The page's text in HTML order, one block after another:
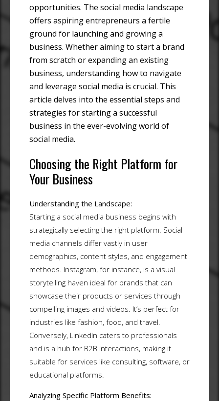
opportunities. The social media landscape
offers aspiring entrepreneurs a fertile
ground for launching and growing a
business. Whether aiming to start a brand
from scratch or expanding an existing
business, understanding how to navigate
and leverage social media is crucial. This
article delves into the essential steps and
strategies for starting a successful
business in the ever-evolving world of
social media.
Choosing the Right Platform for
Your Business
Understanding the Landscape:
Starting a social media business begins with
strategically selecting the right platform. Social
media channels differ vastly in user
demographics, content styles, and engagement
methods. Instagram, for instance, is a visual
storytelling haven ideal for brands that can
showcase their products or services through
compelling images and videos. It’s perfect for
industries like fashion, food, and travel.
Conversely, LinkedIn caters to professionals
and is a hub for B2B interactions, making it
suitable for services like consulting, software, or
educational platforms.
Analyzing Specific Platform Benefits: